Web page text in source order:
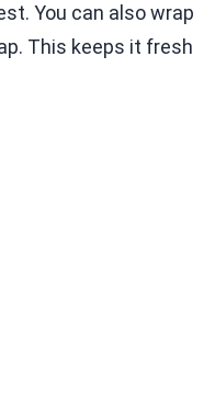
You can also wrap
This keeps it fresh